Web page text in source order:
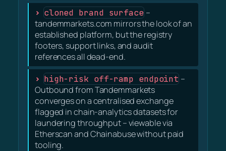
cloned brand surface–
tandemmarkets.com mirrors the look of an
established platform, but the registry
footers, support links, and audit
references all dead-end.
high-risk off-ramp endpoint –
Outbound from Tandemmarkets
converges on a centralised exchange
flagged in chain-analytics datasets for
laundering throughput – viewable via
Etherscan and Chainabuse without paid
tooling.